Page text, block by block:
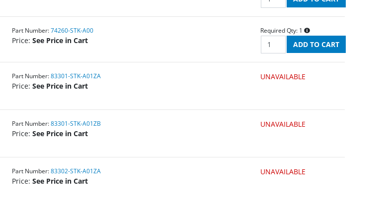
Part Number: 74260-STK-A00
Price: See Price in Cart
Required Qty: 1
Part Number: 83301-STK-A01ZA
Price: See Price in Cart
UNAVAILABLE
Part Number: 83301-STK-A01ZB
Price: See Price in Cart
UNAVAILABLE
Part Number: 83302-STK-A01ZA
Price: See Price in Cart
UNAVAILABLE